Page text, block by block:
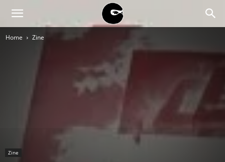
BLACK
Home Zine
Zine